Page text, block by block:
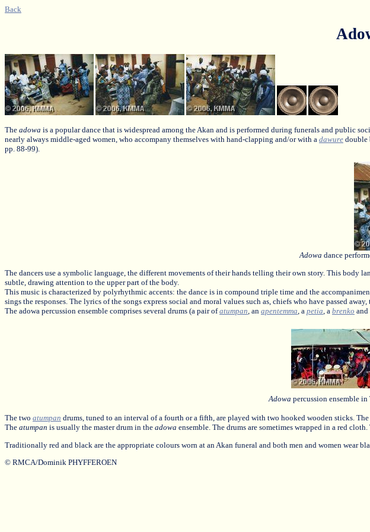
Back
The adowa is a popular dance that is widespread among the Akan and is performed during funerals and public
nearly always middle-aged women, who accompany themselves with hand-clapping and/or with a dawure double
pp. 88-99).
Adowa dance
The dancers use a symbolic language, the different movements of their hands telling their own story. This body
subtle, drawing attention to the upper part of the body.
This music is characterized by polyrhythmic accents: the dance is in compound triple time and the
sings the responses. The lyrics of the songs express social and moral values such as, chiefs who have passed
The adowa percussion ensemble comprises several drums (a pair ofatumpan , an apentemma , a petia , a brenko and
Adowa percussion ensemble in
The two atumpan drums, tuned to an interval of a fourth or a fifth, are played with two hooked wooden sticks.
The atumpan is usually the master drum in the adowa ensemble. The drums are sometimes wrapped in a red cloth.
Traditionally red and black are the appropriate colours worn at an Akan funeral and both men and women wear
© RMCA/Dominik PHYFFEROEN